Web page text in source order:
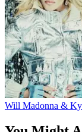
Will Madonna &